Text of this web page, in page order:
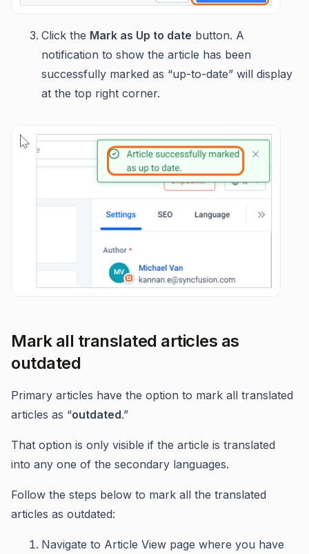
Click the Mark as Up to date button. A
notification to show the article has been
successfully marked as “up-to-date” will display
at the top right corner.
Mark all translated articles as
outdated
Primary articles have the option to mark all translated
articles as “outdated.”
That option is only visible if the article is translated
into any one of the secondary languages.
Follow the steps below to mark all the translated
articles as outdated:
Navigate to Article View page where you have